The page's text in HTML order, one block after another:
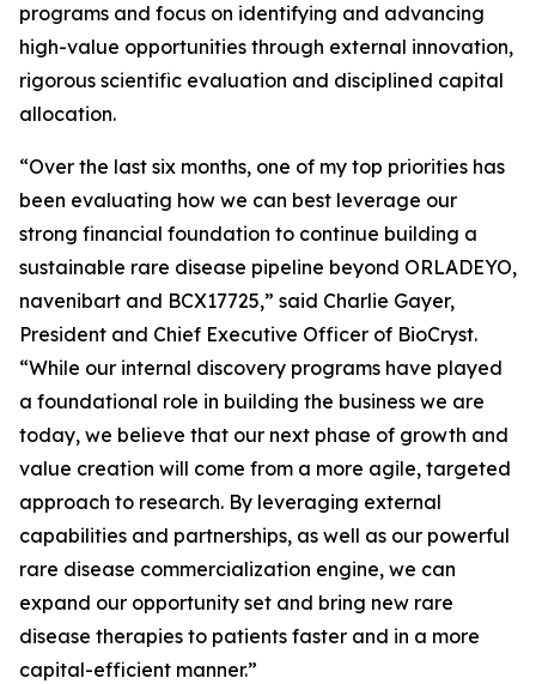
programs and focus on identifying and advancing
high-value opportunities through external innovation,
rigorous scientific evaluation and disciplined capital
allocation.
“Over the last six months, one of my top priorities has
been evaluating how we can best leverage our
strong financial foundation to continue building a
sustainable rare disease pipeline beyond ORLADEYO,
navenibart and BCX17725,” said Charlie Gayer,
President and Chief Executive Officer of BioCryst.
“While our internal discovery programs have played
a foundational role in building the business we are
today, we believe that our next phase of growth and
value creation will come from a more agile, targeted
approach to research. By leveraging external
capabilities and partnerships, as well as our powerful
rare disease commercialization engine, we can
expand our opportunity set and bring new rare
disease therapies to patients faster and in a more
capital-efficient manner.”